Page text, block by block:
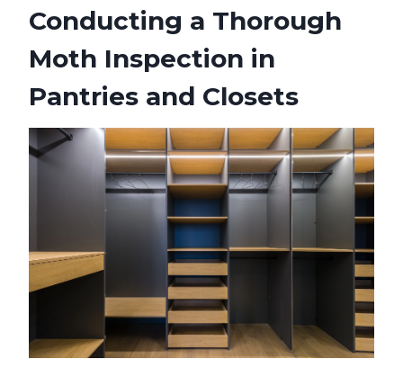
Conducting a Thorough
Moth Inspection in
Pantries and Closets